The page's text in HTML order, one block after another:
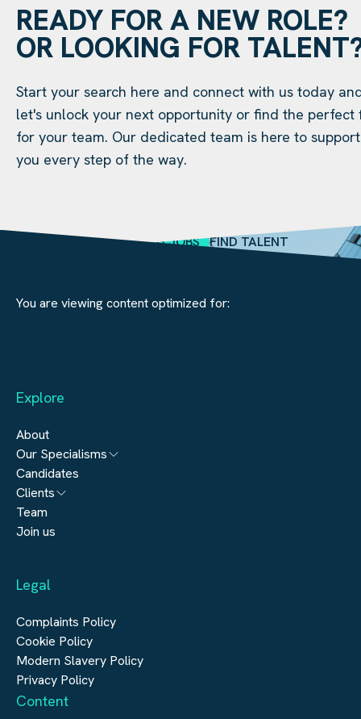
READY FOR A NEW ROLE?
OR LOOKING FOR
Start your search here and connect with us today
let's unlock your next opportunity or find the perfect
for your team. Our dedicated team is here to support
you every step of the way.
SEARCH JOBS FIND TALENT
You are viewing content optimized for:
Explore
About
Our Specialisms
Architecture
Engineering
Real Estate
Construction
Candidates
Clients
Submit a vacancy
Team
Join us
Legal
Complaints Policy
Cookie Policy
Modern Slavery Policy
Privacy Policy
Content